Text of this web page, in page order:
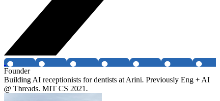
Founder
Building AI receptionists for dentists at Arini. Previously Eng + AI
@ Threads. MIT CS 2021.